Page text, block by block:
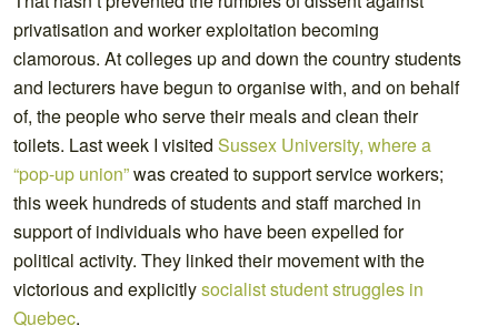
privatisation and worker exploitation becoming
clamorous. At colleges up and down the country students
and lecturers have begun to organise with, and on behalf
of, the people who serve their meals and clean their
toilets. Last week I visited Sussex University, where a
“pop-up union”was created to support service workers;
this week hundreds of students and staff marched in
support of individuals who have been expelled for
political activity. They linked their movement with the
victorious and explicitlysocialist student struggles in
Quebec.